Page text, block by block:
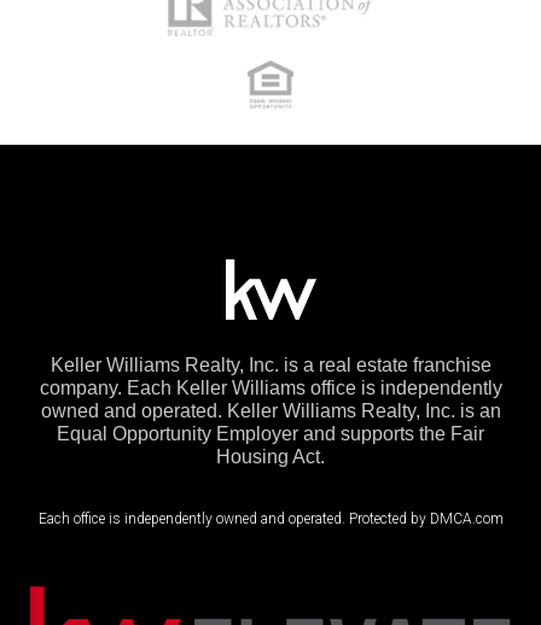
Keller Williams Realty, Inc. is a real estate franchise
company. Each Keller Williams office is independently
owned and operated. Keller Williams Realty, Inc. is an
Equal Opportunity Employer and supports the Fair
Housing Act.
Each office is independently owned and operated. Protected by DMCA.com